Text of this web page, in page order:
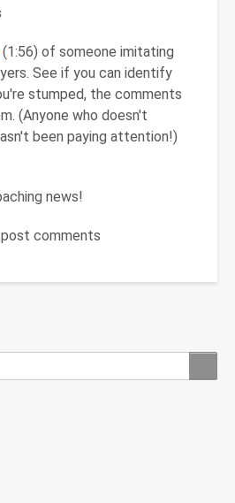
(1:56) of someone imitating
See if you can identify
stumped, the comments
(Anyone who doesn't
been paying attention!)
news!
comments